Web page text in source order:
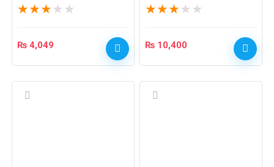
★★★ ★ ★
₨ 4,049
★★★ ★ ★
₨ 10,400